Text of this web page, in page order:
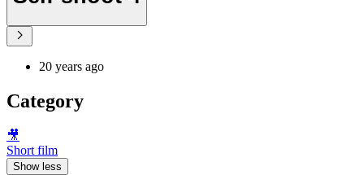
20 years ago
Category
🎥
Short film
Show less